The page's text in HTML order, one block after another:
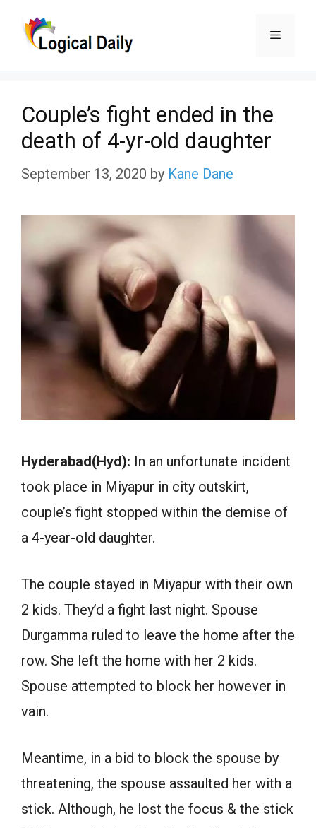
Menu
Couple’s fight ended in the
death of 4-yr-old daughter
September 13, 2020 by Kane Dane
Hyderabad(Hyd): In an unfortunate incident
took place in Miyapur in city outskirt,
couple’s fight stopped within the demise of
a 4-year-old daughter.
The couple stayed in Miyapur with their own
2 kids. They’d a fight last night. Spouse
Durgamma ruled to leave the home after the
row. She left the home with her 2 kids.
Spouse attempted to block her however in
vain.
Meantime, in a bid to block the spouse by
threatening, the spouse assaulted her with a
stick. Although, he lost the focus & the stick